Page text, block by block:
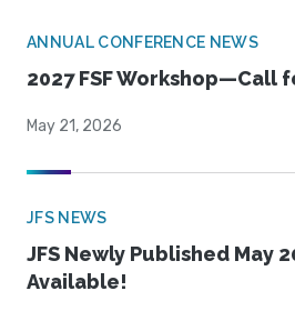
ANNUAL CONFERENCE NEWS
2027 FSF Workshop—Call
May 21, 2026
JFS NEWS
JFS Newly Published May
Available!